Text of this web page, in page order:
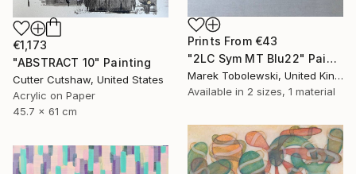
€1,173
"ABSTRACT 10" Painting
Cutter Cutshaw, United States
Acrylic on Paper
45.7 x 61 cm
Prints From €43
"2LC Sym MT Blu22" Painting
Marek Tobolewski, United Kingdom
Available in 2 sizes, 1 material